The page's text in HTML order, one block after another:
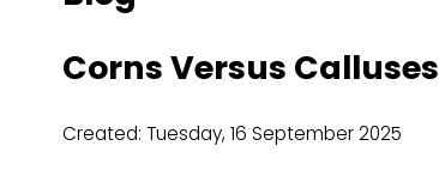
Corns Versus Calluses
Created: Tuesday, 16 September 2025